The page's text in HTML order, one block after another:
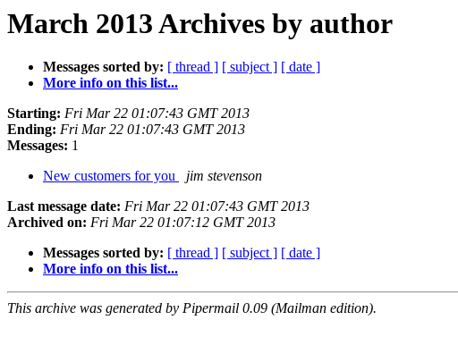
March 2013 Archives by author
Messages sorted by: [ thread ] [ subject ] [ date ]
More info on this list...
Starting: Fri Mar 22 01:07:43 GMT 2013
Ending: Fri Mar 22 01:07:43 GMT 2013
Messages: 1
New customers for you
jim stevenson
Last message date: Fri Mar 22 01:07:43 GMT 2013
Archived on: Fri Mar 22 01:07:12 GMT 2013
Messages sorted by: [ thread ] [ subject ] [ date ]
More info on this list...
This archive was generated by Pipermail 0.09 (Mailman edition).